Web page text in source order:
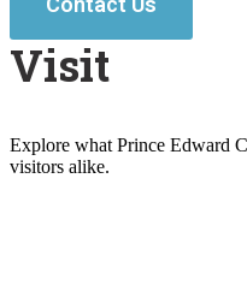
Visit
Explore what Prince Edward
visitors alike.